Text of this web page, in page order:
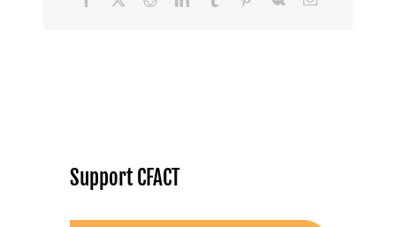
Support CFACT